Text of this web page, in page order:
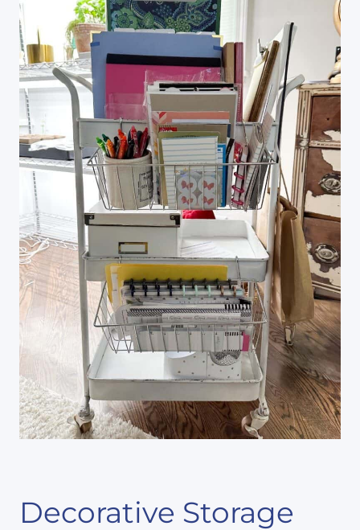
Decorative Storage